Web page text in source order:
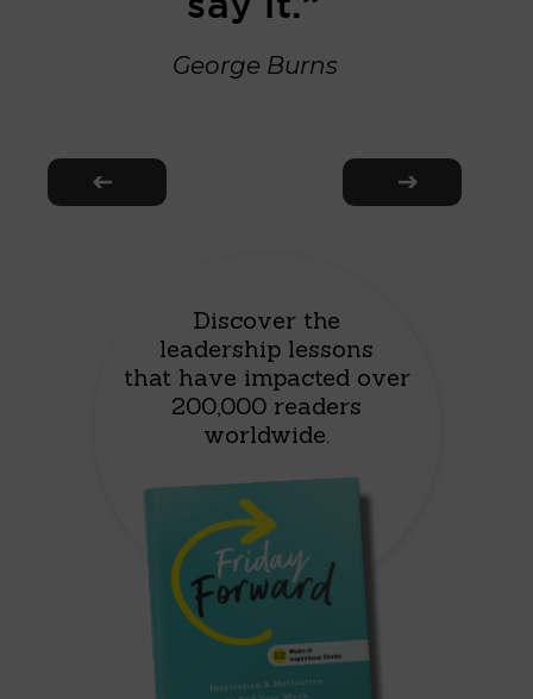
George Burns
Discover the
leadership lessons
that have impacted over
200,000 readers
worldwide.